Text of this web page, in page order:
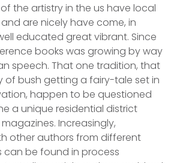
the artistry in the us have local
are nicely have come, in
educated great vibrant. Since
books was growing by way
speech. That one tradition, that
of bush getting a fairy-tale set in
happen to be questioned
a unique residential district
Increasingly,
other authors from different
can be found in process